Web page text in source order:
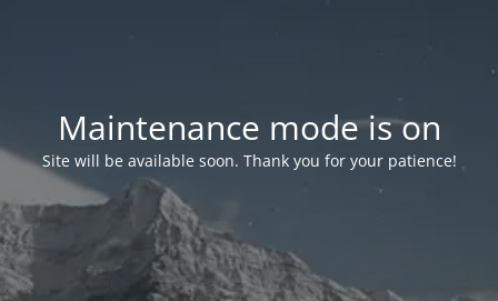
Maintenance mode is on
Site will be available soon. Thank you for your patience!